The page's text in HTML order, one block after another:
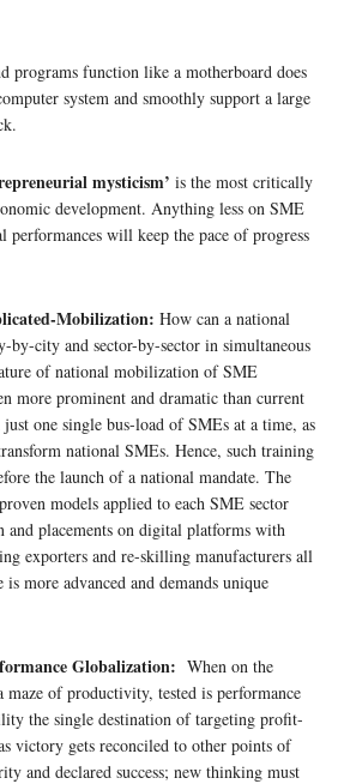
programs function like a motherboard does
system and smoothly support a large
mysticism’ is the most critically
development. Anything less on SME
performances will keep the pace of progress
Mobilization: How can a national
city and sector-by-sector in simultaneous
of national mobilization of SME
more prominent and dramatic than current
one single bus-load of SMEs at a time, as
national SMEs. Hence, such training
the launch of a national mandate. The
models applied to each SME sector
placements on digital platforms with
exporters and re-skilling manufacturers all
more advanced and demands unique
Globalization: When on the
maze of productivity, tested is performance
the single destination of targeting profit-
victory gets reconciled to other points of
and declared success; new thinking must